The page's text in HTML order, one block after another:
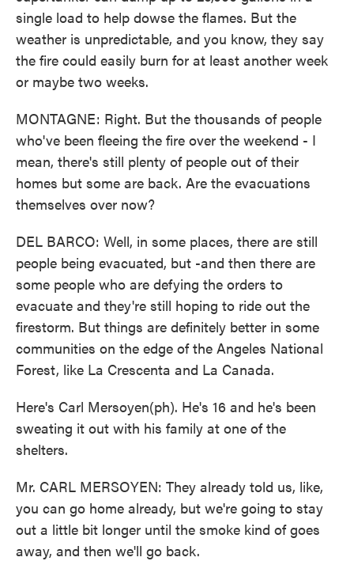
single load to help dowse the flames. But the
weather is unpredictable, and you know, they say
the fire could easily burn for at least another week
or maybe two weeks.
MONTAGNE: Right. But the thousands of people
who've been fleeing the fire over the weekend - I
mean, there's still plenty of people out of their
homes but some are back. Are the evacuations
themselves over now?
DEL BARCO: Well, in some places, there are still
people being evacuated, but -and then there are
some people who are defying the orders to
evacuate and they're still hoping to ride out the
firestorm. But things are definitely better in some
communities on the edge of the Angeles National
Forest, like La Crescenta and La Canada.
Here's Carl Mersoyen(ph). He's 16 and he's been
sweating it out with his family at one of the
shelters.
Mr. CARL MERSOYEN: They already told us, like,
you can go home already, but we're going to stay
out a little bit longer until the smoke kind of goes
away, and then we'll go back.